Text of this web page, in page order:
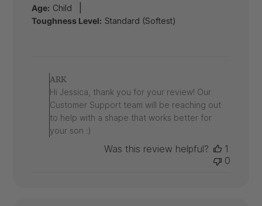
Age: Child
Toughness Level: Standard (Softest)
Owner
on
Review
ARK
on
ARK
Hi Jessica, thank you for your review! Our
Customer Support team will be reaching out
to help with a shape that works better for
your son :)
Was this review helpful?
1
0